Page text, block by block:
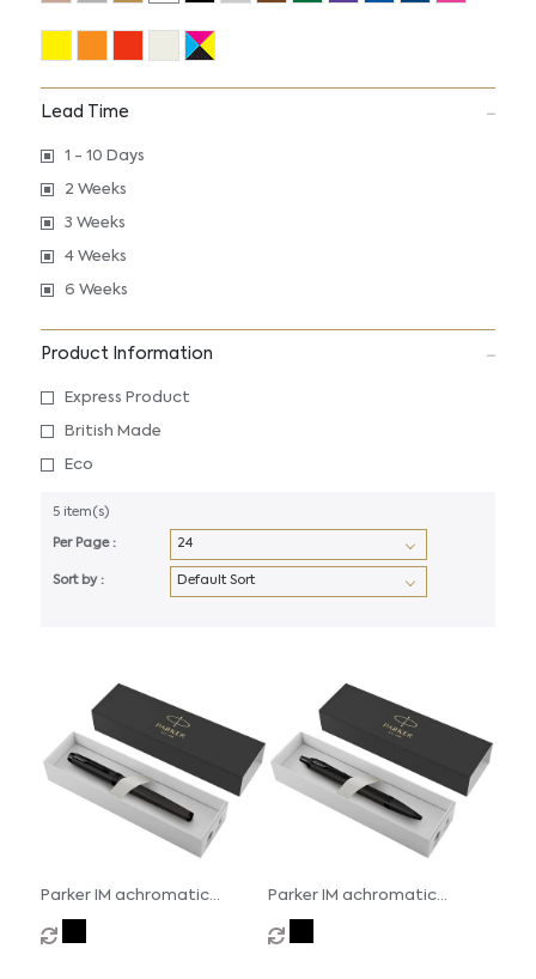
Lead Time
1 - 10 Days
2 Weeks
3 Weeks
4 Weeks
6 Weeks
Product Information
Express Product
British Made
Eco
5 item(s)
Per Page :
Sort by :
Parker IM achromatic
rollerball pen (black ink)
Parker IM achromatic
ballpoint pen (blue ink)